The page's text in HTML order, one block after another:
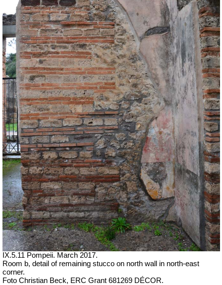
IX.5.11 Pompeii. March 2017.
Room b, detail of remaining stucco on north wall in north-east
corner.
Foto Christian Beck, ERC Grant 681269 DÉCOR.